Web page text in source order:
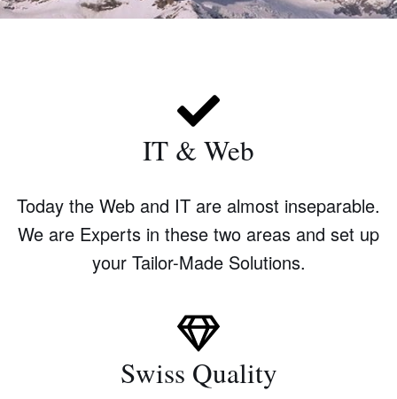
IT & Web
Today the Web and IT are almost inseparable.
We are Experts in these two areas and set up
your Tailor-Made Solutions.
Swiss Quality